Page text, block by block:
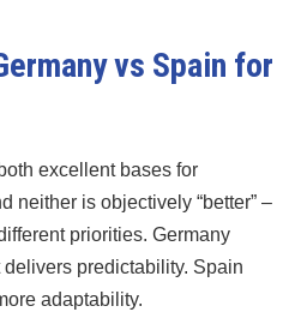
vs Spain for
excellent bases for
neither is objectively “better” –
priorities. Germany
predictability. Spain
adaptability.